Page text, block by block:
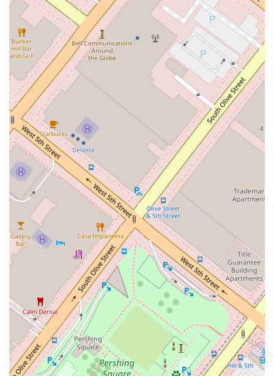
Anderson Kate K offers a solid choice. Their central location,
accessibility, and client-focused methodology combine to
provide a legal experience that is both effective and
supportive.